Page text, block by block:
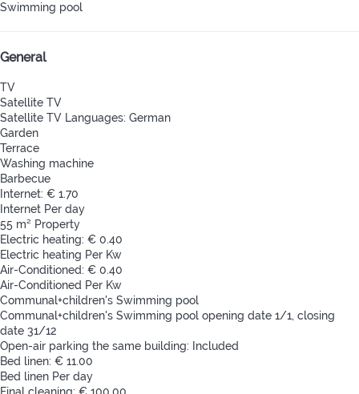
Swimming pool
General
TV
Satellite TV
Satellite TV Languages: German
Garden
Terrace
Washing machine
Barbecue
Internet: € 1.70
Internet Per day
55 m² Property
Electric heating: € 0.40
Electric heating Per Kw
Air-Conditioned: € 0.40
Air-Conditioned Per Kw
Communal+children's Swimming pool
Communal+children's Swimming pool opening date 1/1, closing
date 31/12
Open-air parking the same building: Included
Bed linen: € 11.00
Bed linen Per day
Final cleaning: € 100.00